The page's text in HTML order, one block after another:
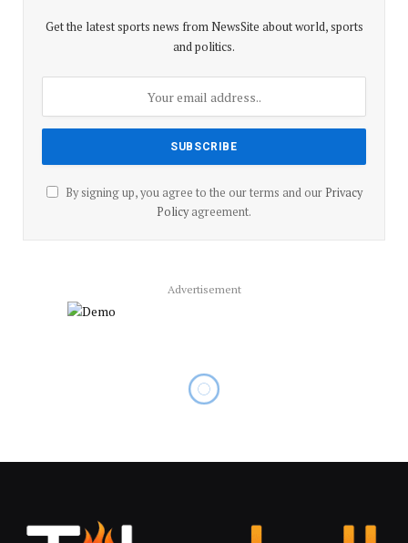
Get the latest sports news from NewsSite about world, sports
and politics.
By signing up, you agree to the our terms and our Privacy
Policyagreement.
Advertisement